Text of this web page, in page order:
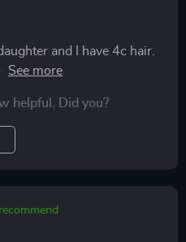
and I have 4c hair.
our hair I use the brush to
10 min ! This is a winner
helpful. Did you?